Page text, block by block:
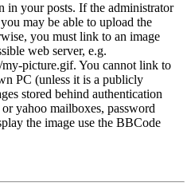
in your posts. If the administrator
may be able to upload the
you must link to an image
web server, e.g.
picture.gif. You cannot link to
PC (unless it is a publicly
stored behind authentication
yahoo mailboxes, password
the image use the BBCode